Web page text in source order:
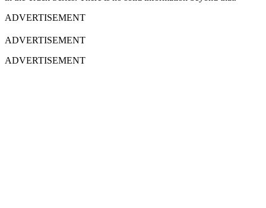
ADVERTISEMENT
ADVERTISEMENT
ADVERTISEMENT